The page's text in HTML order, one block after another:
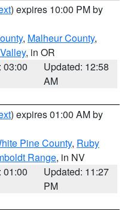
) expires 10:00 PM by
, Malheur County,
, in OR
03:00
Updated: 12:58
AM
) expires 01:00 AM by
Pine County, Ruby
Range, in NV
01:00
Updated: 11:27
PM